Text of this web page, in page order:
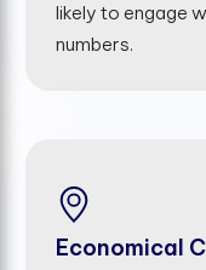
likely to engage
numbers.
Economical